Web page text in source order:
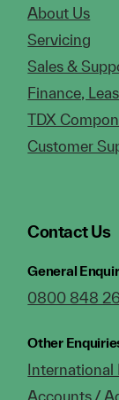
About Us
Servicing
Sales &
Finance,
TDX
Customer
Contact Us
General
0800 848
Other
International
Accounts /